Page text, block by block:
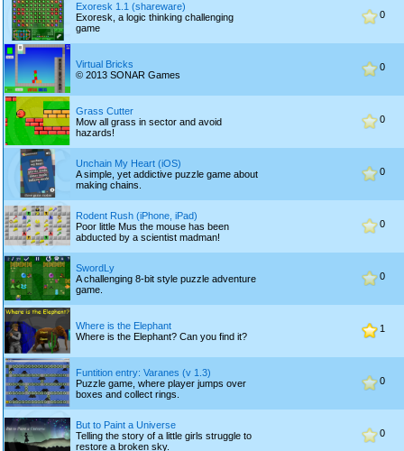
Exoresk 1.1 (shareware)
Exoresk, a logic thinking challenging
game
0
Virtual Bricks
© 2013 SONAR Games
0
Grass Cutter
Mow all grass in sector and avoid
hazards!
0
Unchain My Heart (iOS)
A simple, yet addictive puzzle game about
making chains.
0
Rodent Rush (iPhone, iPad)
Poor little Mus the mouse has been
abducted by a scientist madman!
0
SwordLy
A challenging 8-bit style puzzle adventure
game.
0
Where is the Elephant
Where is the Elephant? Can you find it?
1
Funtition entry: Varanes (v 1.3)
Puzzle game, where player jumps over
boxes and collect rings.
0
But to Paint a Universe
Telling the story of a little girls struggle to
restore a broken sky.
0